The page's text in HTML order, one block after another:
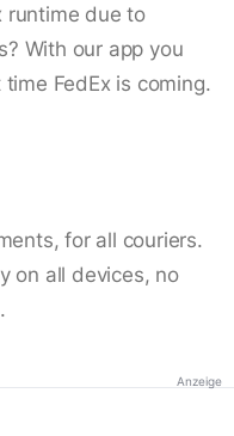
runtime due to
With our app you
FedEx is coming.
for all couriers.
on all devices, no
Anzeige